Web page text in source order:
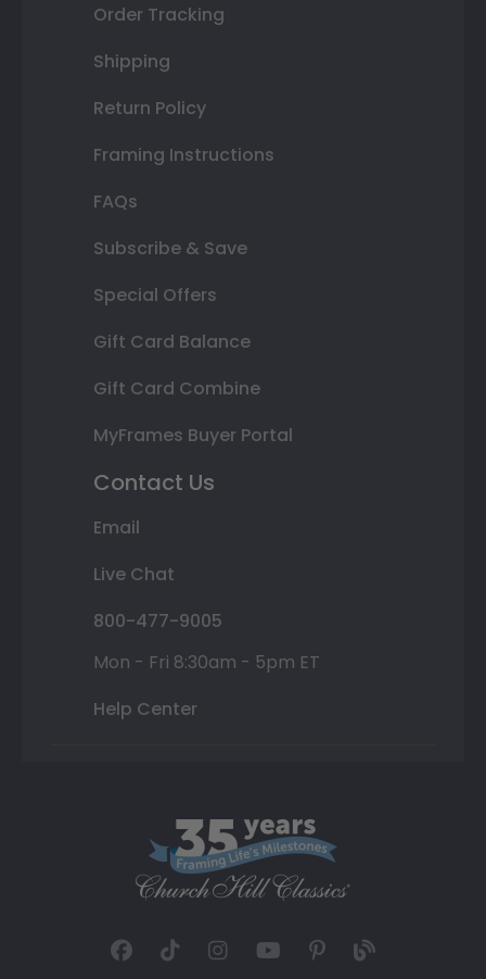
Order Tracking
Shipping
Return Policy
Framing Instructions
FAQs
Subscribe & Save
Special Offers
Gift Card Balance
Gift Card Combine
MyFrames Buyer Portal
Contact Us
Email
Live Chat
800-477-9005
Mon - Fri 8:30am - 5pm ET
Help Center